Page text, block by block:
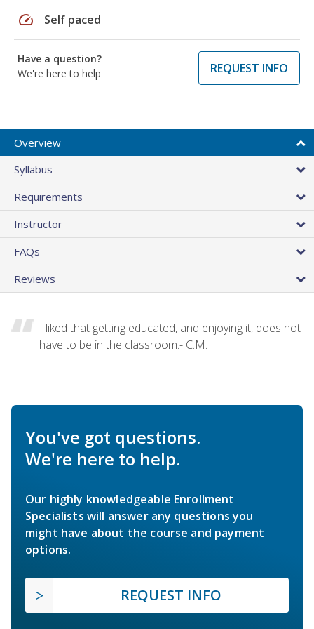
speed Self paced
Have a question?
We're here to help
REQUEST INFO
Overview
Syllabus
Requirements
Instructor
FAQs
Reviews
I liked that getting educated, and enjoying it, does not
have to be in the classroom.- C.M.
You've got questions.
We're here to help.
Our highly knowledgeable Enrollment
Specialists will answer any questions you
might have about the course and payment
options.
REQUEST INFO